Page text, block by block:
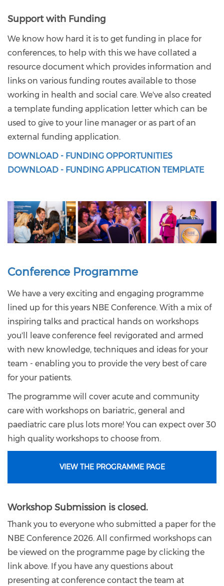
Support with Funding
We know how hard it is to get funding in place for
conferences, to help with this we have collated a
resource document which provides information and
links on various funding routes available to those
working in health and social care. We've also created
a template funding application letter which can be
used to give to your line manager or as part of an
external funding application.
DOWNLOAD - FUNDING OPPORTUNITIES
DOWNLOAD - FUNDING APPLICATION TEMPLATE
Conference Programme
We have a very exciting and engaging programme
lined up for this years NBE Conference. With a mix of
inspiring talks and practical hands on workshops
you'll leave conference feel revigorated and armed
with new knowledge, techniques and ideas for your
team - enabling you to provide the very best of care
for your patients.
The programme will cover acute and community
care with workshops on bariatric, general and
paediatric care plus lots more! You can expect over 30
high quality workshops to choose from.
VIEW THE PROGRAMME PAGE
Workshop Submission is closed.
Thank you to everyone who submitted a paper for the
NBE Conference 2026. All confirmed workshops can
be viewed on the programme page by clicking the
link above. If you have any questions about
presenting at conference contact the team at